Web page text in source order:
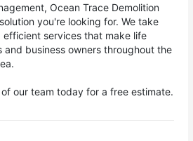
Ocean Trace Demolition
you're looking for. We take
efficient services that make life
and business owners throughout the
our team today for a free estimate.